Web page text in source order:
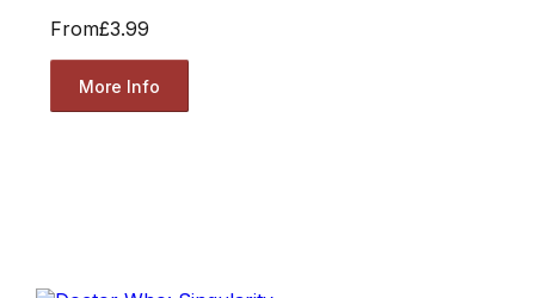
From£3.99
More Info